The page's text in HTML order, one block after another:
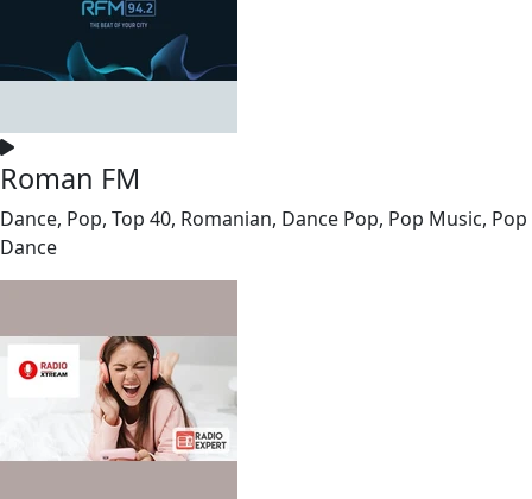
Roman FM
Dance, Pop, Top 40, Romanian, Dance Pop, Pop Music, Pop
Dance